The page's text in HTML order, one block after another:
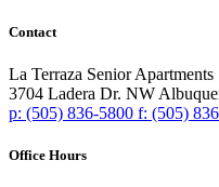
Contact
La Terraza Senior Apartments
3704 Ladera Dr. NW
p: (505) 836-5800 f: (505)
Office Hours